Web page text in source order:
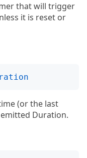
that will trigger
it is reset or
(or the last
Duration.